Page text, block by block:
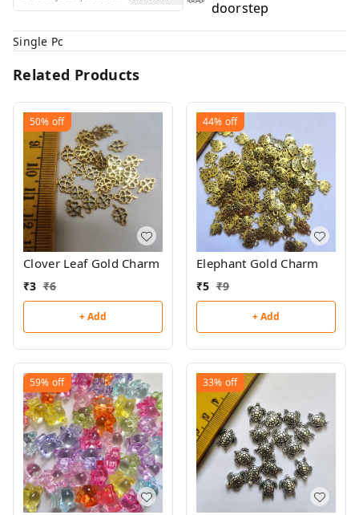
doorstep
Single Pc
Related Products
50% off
Clover Leaf Gold Charm
₹3 ₹6
+ Add
44% off
Elephant Gold Charm
₹5 ₹9
+ Add
59% off 33% off